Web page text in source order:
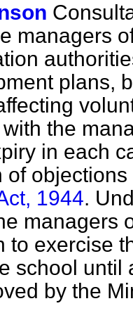
managers
plans,
the
in each
of
1944.
managers
to exercise
school until
by the